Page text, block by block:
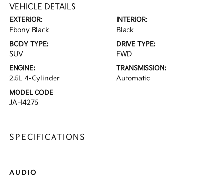
VEHICLE DETAILS
EXTERIOR:
Ebony Black
INTERIOR:
Black
BODY TYPE:
SUV
DRIVE TYPE:
FWD
ENGINE:
2.5L 4-Cylinder
TRANSMISSION:
Automatic
MODEL CODE:
JAH4275
SPECIFICATIONS
AUDIO